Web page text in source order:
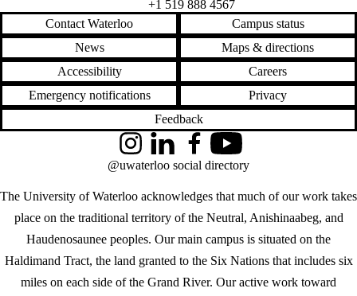
+1 519 888 4567
Contact Waterloo
Campus status
News
Maps & directions
Accessibility
Careers
Emergency notifications
Privacy
Feedback
The University of Waterloo acknowledges that much of our work takes
place on the traditional territory of the Neutral, Anishinaabeg, and
Haudenosaunee peoples. Our main campus is situated on the
Haldimand Tract, the land granted to the Six Nations that includes six
miles on each side of the Grand River. Our active work toward
InstagramLinkedInFacebookYouTube
@uwaterloo social directory